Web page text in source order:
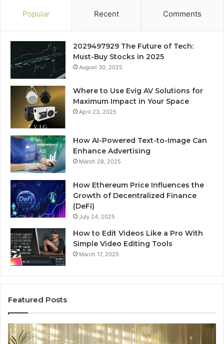
Popular Recent Comments
2029497929 The Future of Tech:
Must-Buy Stocks in 2025
August 30, 2025
Where to Use Evig AV Solutions for
Maximum Impact in Your Space
April 23, 2025
How AI-Powered Text-to-Image Can
Enhance Advertising
March 28, 2025
How Ethereum Price Influences the
Growth of Decentralized Finance
(DeFi)
July 24, 2025
How to Edit Videos Like a Pro With
Simple Video Editing Tools
March 17, 2025
Featured Posts
Specialized
Santa